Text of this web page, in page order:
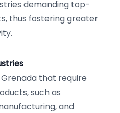
demanding top-
thus fostering greater
that require
such as
and